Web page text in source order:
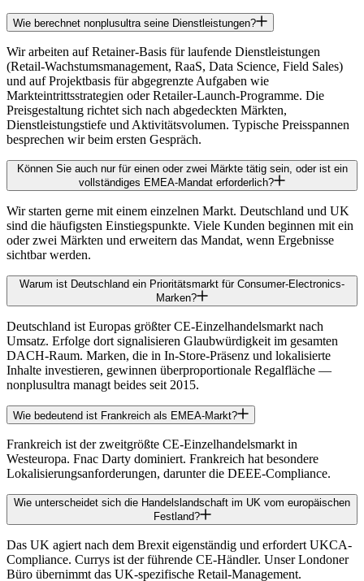
Wie berechnet nonplusultra seine Dienstleistungen?
Wir arbeiten auf Retainer-Basis für laufende Dienstleistungen
(Retail-Wachstumsmanagement, RaaS, Data Science, Field Sales)
und auf Projektbasis für abgegrenzte Aufgaben wie
Markteintrittsstrategien oder Retailer-Launch-Programme. Die
Preisgestaltung richtet sich nach abgedeckten Märkten,
Dienstleistungstiefe und Aktivitätsvolumen. Typische Preisspannen
besprechen wir beim ersten Gespräch.
Können Sie auch nur für einen oder zwei Märkte tätig sein, oder ist ein
vollständiges EMEA-Mandat erforderlich?
Wir starten gerne mit einem einzelnen Markt. Deutschland und UK
sind die häufigsten Einstiegspunkte. Viele Kunden beginnen mit ein
oder zwei Märkten und erweitern das Mandat, wenn Ergebnisse
sichtbar werden.
Warum ist Deutschland ein Prioritätsmarkt für Consumer-Electronics-
Marken?
Deutschland ist Europas größter CE-Einzelhandelsmarkt nach
Umsatz. Erfolge dort signalisieren Glaubwürdigkeit im gesamten
DACH-Raum. Marken, die in In-Store-Präsenz und lokalisierte
Inhalte investieren, gewinnen überproportionale Regalfläche —
nonplusultra managt beides seit 2015.
Wie bedeutend ist Frankreich als EMEA-Markt?
Frankreich ist der zweitgrößte CE-Einzelhandelsmarkt in
Westeuropa. Fnac Darty dominiert. Frankreich hat besondere
Lokalisierungsanforderungen, darunter die DEEE-Compliance.
Wie unterscheidet sich die Handelslandschaft im UK vom europäischen
Festland?
Das UK agiert nach dem Brexit eigenständig und erfordert UKCA-
Compliance. Currys ist der führende CE-Händler. Unser Londoner
Büro übernimmt das UK-spezifische Retail-Management.